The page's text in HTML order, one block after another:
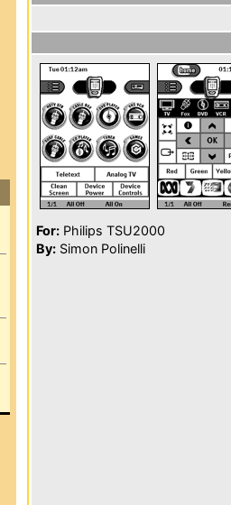
For: Philips TSU2000
By: Simon Polinelli